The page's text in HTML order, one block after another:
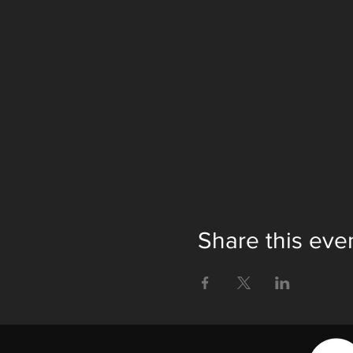
Share this